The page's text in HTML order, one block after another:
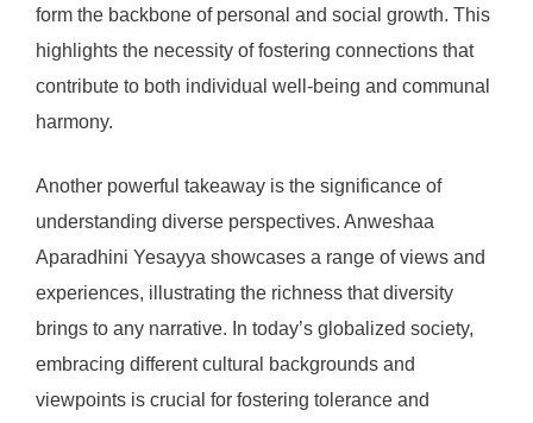
form the backbone of personal and social growth. This
highlights the necessity of fostering connections that
contribute to both individual well-being and communal
harmony.
Another powerful takeaway is the significance of
understanding diverse perspectives. Anweshaa
Aparadhini Yesayya showcases a range of views and
experiences, illustrating the richness that diversity
brings to any narrative. In today’s globalized society,
embracing different cultural backgrounds and
viewpoints is crucial for fostering tolerance and